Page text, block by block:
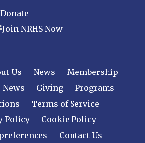
Donate
Join NRHS Now
Us News
Membership
News Giving
Programs
Terms of Service
Policy
Cookie Policy
Contact Us